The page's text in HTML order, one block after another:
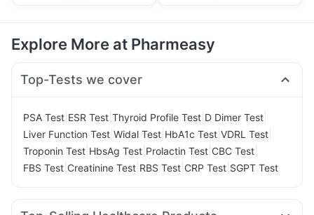
Explore More at Pharmeasy
Top-Tests we cover
PSA Test ESR Test Thyroid Profile Test D Dimer Test
Liver Function Test Widal Test HbA1c Test VDRL Test
Troponin Test HbsAg Test Prolactin Test CBC Test
FBS Test Creatinine Test RBS Test CRP Test SGPT Test